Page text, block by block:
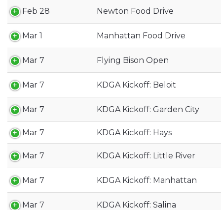
Feb 28 Newton Food Drive
Mar 1 Manhattan Food Drive
Mar 7 Flying Bison Open
Mar 7 KDGA Kickoff: Beloit
Mar 7 KDGA Kickoff: Garden City
Mar 7 KDGA Kickoff: Hays
Mar 7 KDGA Kickoff: Little River
Mar 7 KDGA Kickoff: Manhattan
Mar 7 KDGA Kickoff: Salina